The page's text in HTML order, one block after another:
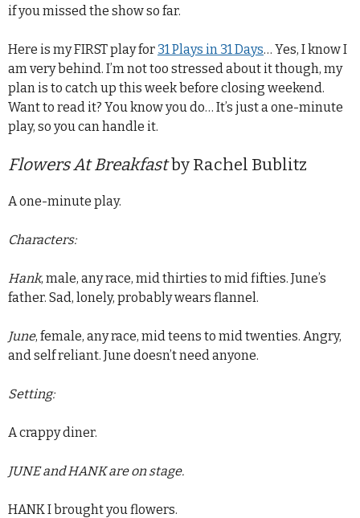
if you missed the show so far.
Here is my FIRST play for 31 Plays in 31 Days… Yes, I know I
am very behind. I’m not too stressed about it though, my
plan is to catch up this week before closing weekend.
Want to read it? You know you do… It’s just a one-minute
play, so you can handle it.
Flowers At Breakfastby Rachel Bublitz
A one-minute play.
Characters:
Hank, male, any race, mid thirties to mid fifties. June’s
father. Sad, lonely, probably wears flannel.
June, female, any race, mid teens to mid twenties. Angry,
and self reliant. June doesn’t need anyone.
Setting:
A crappy diner.
JUNE and HANK are on stage.
HANK I brought you flowers.